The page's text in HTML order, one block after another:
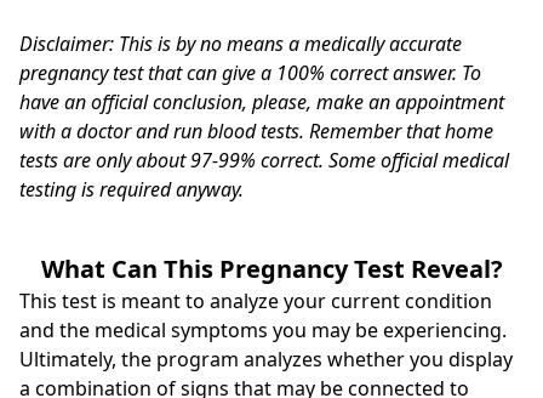
Disclaimer: This is by no means a medically accurate
pregnancy test that can give a 100% correct answer. To
have an official conclusion, please, make an appointment
with a doctor and run blood tests. Remember that home
tests are only about 97-99% correct. Some official medical
testing is required anyway.
What Can This Pregnancy Test Reveal?
This test is meant to analyze your current condition
and the medical symptoms you may be experiencing.
Ultimately, the program analyzes whether you display
a combination of signs that may be connected to